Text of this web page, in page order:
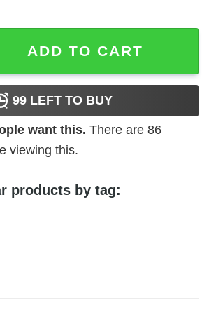
(1954) t-shirt quantity
ADD TO CART
99 LEFT TO BUY
want this. There are 86
viewing this.
products by tag: